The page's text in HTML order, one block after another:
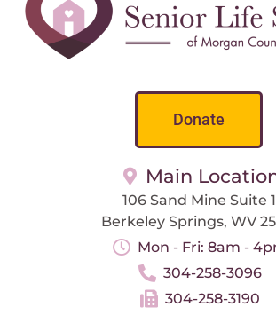
Donate
Main
106 Sand Mine Suite 1
Berkeley Springs, WV
Mon - Fri: 8am -
304-258-3096
304-258-3190